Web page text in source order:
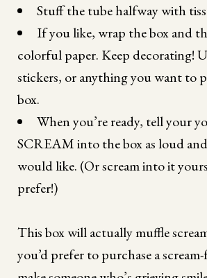
Stuff the tube halfway with
If you like, wrap the box and
colorful paper. Keep decorating!
stickers, or anything you want to
box.
When you’re ready, tell your
SCREAM into the box as loud
would like. (Or scream into it
prefer!)
This box will actually muffle
you’d prefer to purchase a